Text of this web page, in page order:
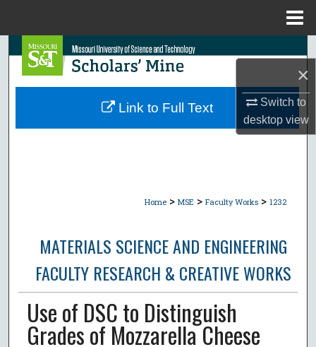
×
Switch to
desktopview
Search
Browse Collections
Home > MSE > Faculty Works > 1232
MATERIALS SCIENCE AND ENGINEERING
FACULTY RESEARCH & CREATIVE WORKS
Use of DSC to Distinguish
Grades of Mozzarella Cheese
Link to Full Text